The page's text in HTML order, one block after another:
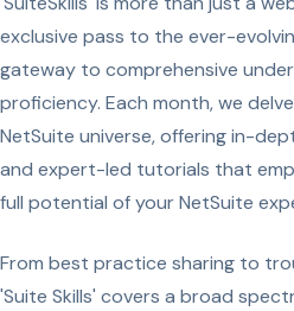
exclusive pass to the ever-
gateway to comprehensive
proficiency. Each month, we
NetSuite universe, offering in-
and expert-led tutorials that
full potential of your NetSuite
From best practice sharing to
'Suite Skills' covers a broad